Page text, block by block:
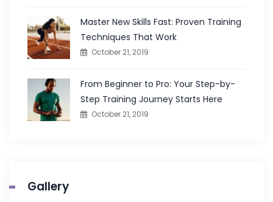
Master New Skills Fast: Proven Training
Techniques That Work
October 21, 2019
From Beginner to Pro: Your Step-by-
Step Training Journey Starts Here
October 21, 2019
Gallery